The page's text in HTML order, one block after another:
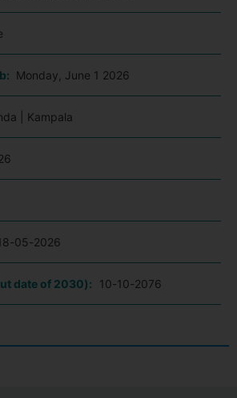
Monday, June 1 2026
| Kampala
05-2026
date of 2030): 10-10-2076